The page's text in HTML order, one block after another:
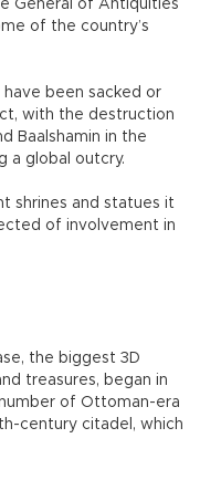
General of Antiquities
of the country’s
been sacked or
with the destruction
Baalshamin in the
a global outcry.
shrines and statues it
of involvement in
the biggest 3D
treasures, began in
of Ottoman-era
century citadel, which